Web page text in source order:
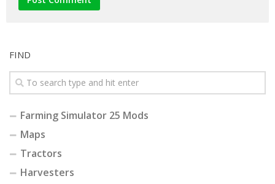
FIND
Farming Simulator 25 Mods
Maps
Tractors
Harvesters